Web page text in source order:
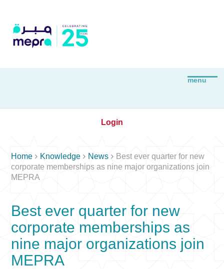
Login
Home  Knowledge  News  Best ever quarter for new
corporate memberships as nine major organizations join
MEPRA
Best ever quarter for new
corporate memberships as
nine major organizations join
MEPRA